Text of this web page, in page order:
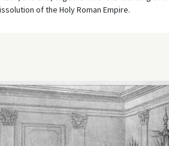
of the Holy Roman Empire.